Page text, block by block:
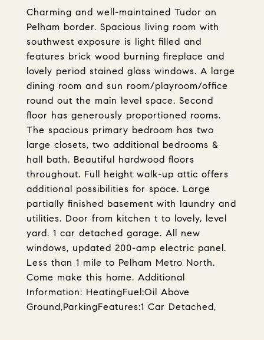
Charming and well-maintained Tudor on
Pelham border. Spacious living room with
southwest exposure is light filled and
features brick wood burning fireplace and
lovely period stained glass windows. A large
dining room and sun room/playroom/office
round out the main level space. Second
floor has generously proportioned rooms.
The spacious primary bedroom has two
large closets, two additional bedrooms &
hall bath. Beautiful hardwood floors
throughout. Full height walk-up attic offers
additional possibilities for space. Large
partially finished basement with laundry and
utilities. Door from kitchen t to lovely, level
yard. 1 car detached garage. All new
windows, updated 200-amp electric panel.
Less than 1 mile to Pelham Metro North.
Come make this home. Additional
Information: HeatingFuel:Oil Above
Ground,ParkingFeatures:1 Car Detached,